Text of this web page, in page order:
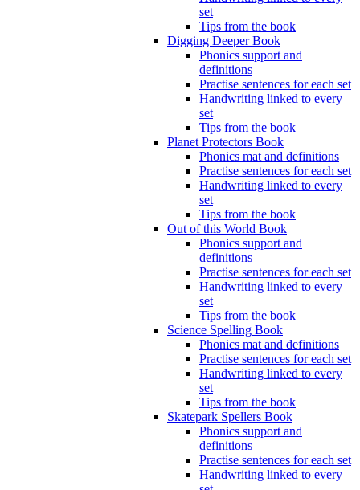
set
Tips from the book
Digging Deeper Book
Phonics support and
definitions
Practise sentences for each set
Handwriting linked to every
set
Tips from the book
Planet Protectors Book
Phonics mat and definitions
Practise sentences for each set
Handwriting linked to every
set
Tips from the book
Out of this World Book
Phonics support and
definitions
Practise sentences for each set
Handwriting linked to every
set
Tips from the book
Science Spelling Book
Phonics mat and definitions
Practise sentences for each set
Handwriting linked to every
set
Tips from the book
Skatepark Spellers Book
Phonics support and
definitions
Practise sentences for each set
Handwriting linked to every